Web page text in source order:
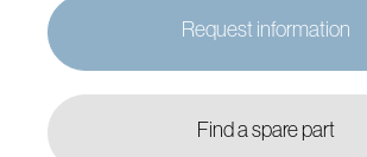
Request information
Find a spare part